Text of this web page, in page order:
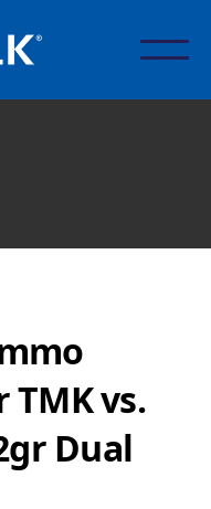
vs.
Dual